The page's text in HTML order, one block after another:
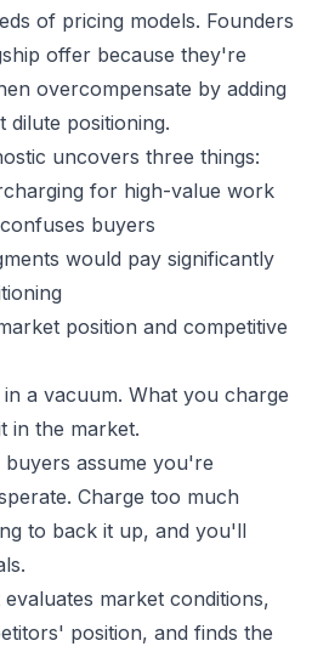
of pricing models. Founders
offer because they're
overcompensate by adding
dilute positioning.
uncovers three things:
for high-value work
buyers
would pay significantly
position and competitive
a vacuum. What you charge
in the market.
assume you're
Charge too much
to back it up, and you'll
evaluates market conditions,
position, and finds the